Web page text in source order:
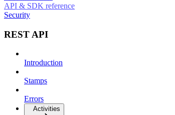
API & SDK reference
Security
REST API
Introduction
Stamps
Errors
Activities